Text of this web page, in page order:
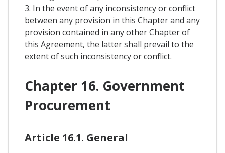
3. In the event of any inconsistency or conflict
between any provision in this Chapter and any
provision contained in any other Chapter of
this Agreement, the latter shall prevail to the
extent of such inconsistency or conflict.
Chapter 16. Government
Procurement
Article 16.1. General